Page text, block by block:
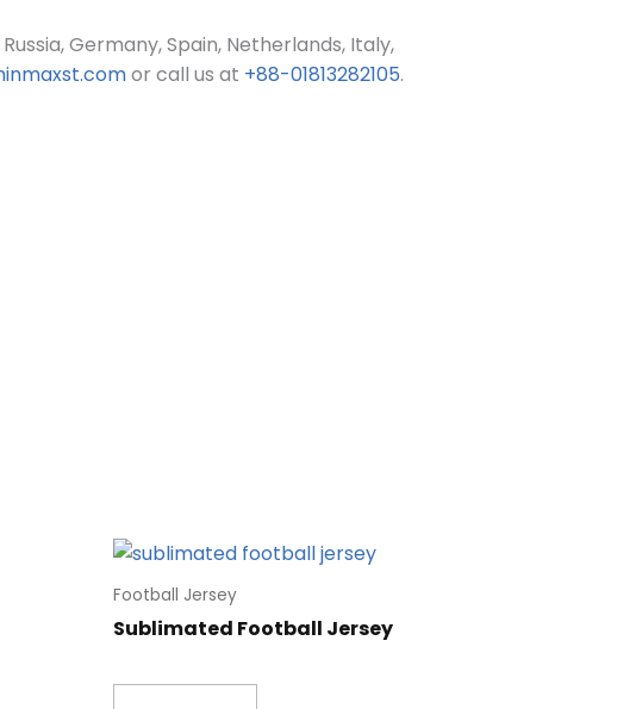
Germany, Spain, Netherlands, Italy,
or call us at +88-01813282105.
Football Jersey
Sublimated Football Jersey